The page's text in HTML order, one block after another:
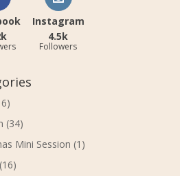
Instagram
4.5k
Followers
(34)
Mini Session (1)
(16)